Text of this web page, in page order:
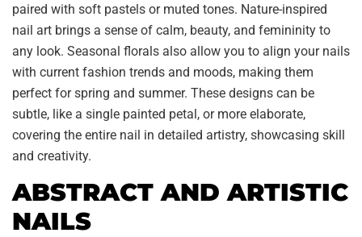
paired with soft pastels or muted tones. Nature-inspired
nail art brings a sense of calm, beauty, and femininity to
any look. Seasonal florals also allow you to align your nails
with current fashion trends and moods, making them
perfect for spring and summer. These designs can be
subtle, like a single painted petal, or more elaborate,
covering the entire nail in detailed artistry, showcasing skill
and creativity.
ABSTRACT AND ARTISTIC
NAILS